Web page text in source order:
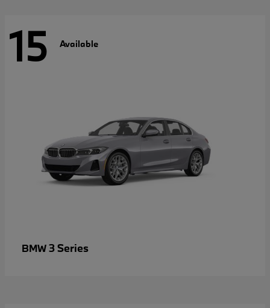
15 Available
BMW3 Series